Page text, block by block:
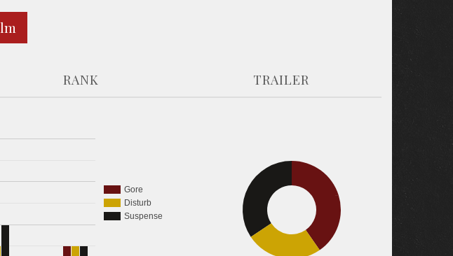
RANK TRAILER
Gore
Disturb
Suspense
40.3%